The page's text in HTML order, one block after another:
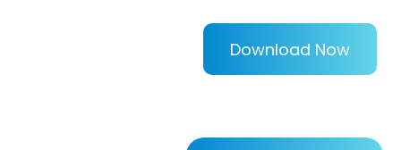
Download Now